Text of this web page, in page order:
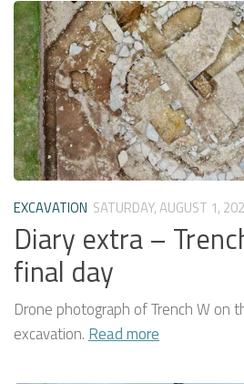
EXCAVATION SATURDAY, AUGUST 1,
Diary extra –
final day
Drone photograph of Trench W on
excavation.Read more